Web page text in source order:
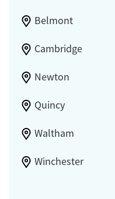
Belmont
Cambridge
Newton
Quincy
Waltham
Winchester